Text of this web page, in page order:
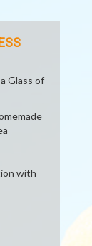
Glass of
with